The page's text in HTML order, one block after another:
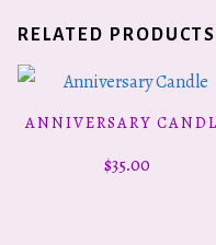
RELATED PRODUCTS
ADD TO CART
ANNIVERSARY
$35.00